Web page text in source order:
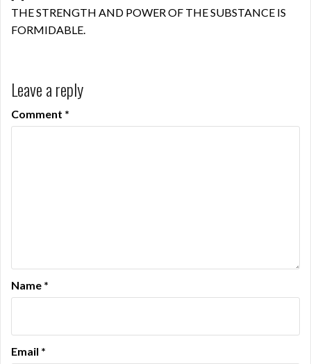
THE STRENGTH AND POWER OF THE SUBSTANCE IS
FORMIDABLE.
Leave a reply
Comment *
Name *
Email *